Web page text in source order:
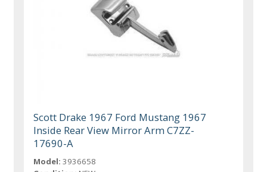
Scott Drake 1967 Ford Mustang 1967
Inside Rear View Mirror Arm C7ZZ-
17690-A
Model: 3936658